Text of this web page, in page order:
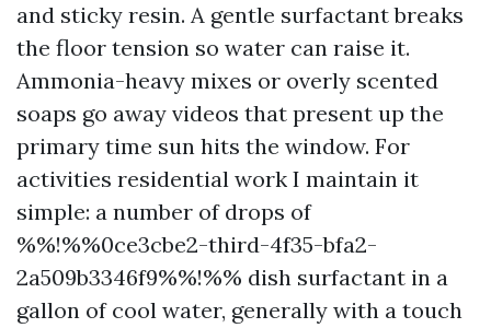
and sticky resin. A gentle surfactant breaks
the floor tension so water can raise it.
Ammonia-heavy mixes or overly scented
soaps go away videos that present up the
primary time sun hits the window. For
activities residential work I maintain it
simple: a number of drops of
%%!%%0ce3cbe2-third-4f35-bfa2-
2a509b3346f9%%!%% dish surfactant in a
gallon of cool water, generally with a touch